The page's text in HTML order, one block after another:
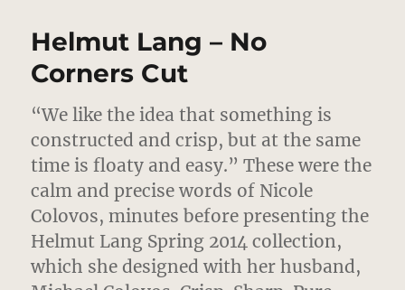
Helmut Lang – No
Corners Cut
“We like the idea that something is
constructed and crisp, but at the same
time is floaty and easy.” These were the
calm and precise words of Nicole
Colovos, minutes before presenting the
Helmut Lang Spring 2014 collection,
which she designed with her husband,